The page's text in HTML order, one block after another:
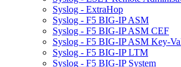
Syslog - ExtraHop
Syslog - F5 BIG-IP ASM
Syslog - F5 BIG-IP ASM CEF
Syslog - F5 BIG-IP ASM Key-
Syslog - F5 BIG-IP LTM
Syslog - F5 BIG-IP System